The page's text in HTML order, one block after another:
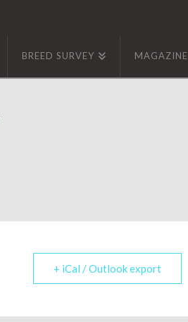
BREED SURVEY MAGAZINE
+ iCal / Outlook export